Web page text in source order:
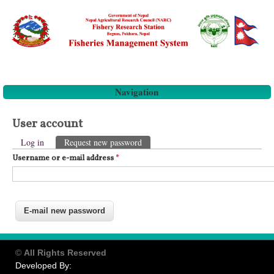
Navigation
User account
Primary tabs
Log in Request new password
Username or e-mail address *
©All Rights Reserved
Developed By: